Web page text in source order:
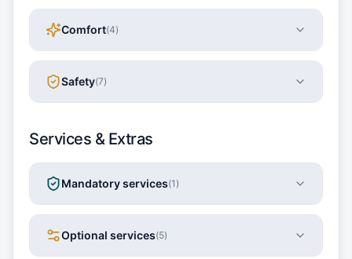
Comfort(4)
Safety(7)
Services & Extras
Mandatory services(1 )
Optional services(5)